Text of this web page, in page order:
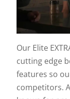
Our Elite
cutting edge
features so
competitors.